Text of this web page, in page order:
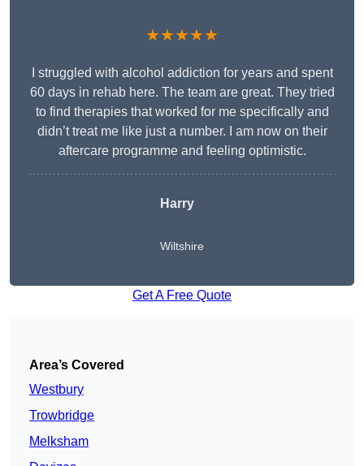
★★★★★
I struggled with alcohol addiction for years and spent
60 days in rehab here. The team are great. They tried
to find therapies that worked for me specifically and
didn’t treat me like just a number. I am now on their
aftercare programme and feeling optimistic.
Harry
Wiltshire
Get A Free Quote
Area’s Covered
Westbury
Trowbridge
Melksham